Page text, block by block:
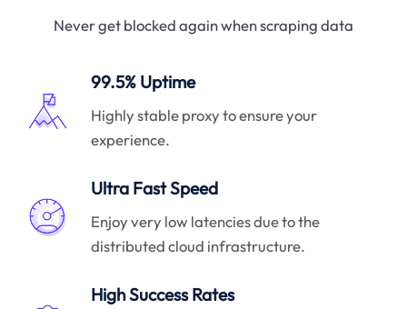
Never get blocked again when scraping data
99.5% Uptime
Highly stable proxy to ensure your
experience.
Ultra Fast Speed
Enjoy very low latencies due to the
distributed cloud infrastructure.
High Success Rates